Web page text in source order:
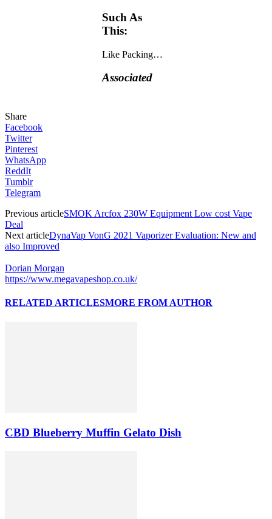
Such As
This:
Like Packing…
Associated
Share
Facebook
Twitter
Pinterest
WhatsApp
ReddIt
Tumblr
Telegram
Previous articleSMOK Arcfox 230W Equipment Low cost Vape
Deal
Next articleDynaVap VonG 2021 Vaporizer Evaluation: New and
also Improved
Dorian Morgan
https://www.megavapeshop.co.uk/
RELATED ARTICLESMORE FROM AUTHOR
CBD Blueberry Muffin Gelato Dish